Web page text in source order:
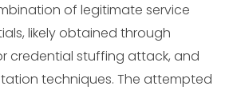
of legitimate service
likely obtained through
credential stuffing attack, and
techniques. The attempted